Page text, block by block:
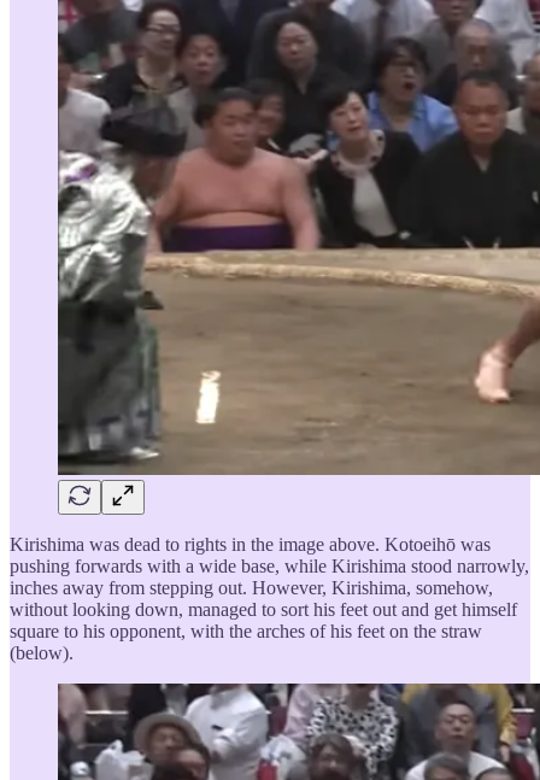
Kirishima was dead to rights in the image above. Kotoeihō was
pushing forwards with a wide base, while Kirishima stood narrowly,
inches away from stepping out. However, Kirishima, somehow,
without looking down, managed to sort his feet out and get himself
square to his opponent, with the arches of his feet on the straw
(below).